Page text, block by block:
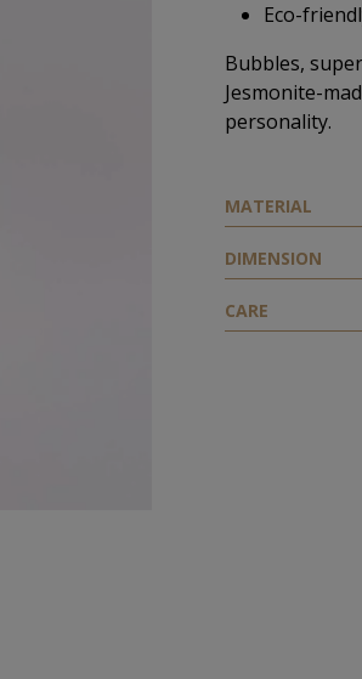
Eco-
Bubbles,
Jesmonite-
personality.
ΜATERIAL
DIMENSION
CARE